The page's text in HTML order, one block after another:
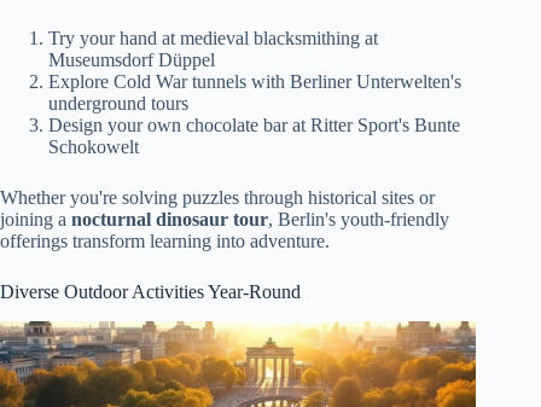
Try your hand at medieval blacksmithing at
Museumsdorf Düppel
Explore Cold War tunnels with Berliner Unterwelten's
underground tours
Design your own chocolate bar at Ritter Sport's Bunte
Schokowelt
Whether you're solving puzzles through historical sites or
joining a nocturnal dinosaur tour, Berlin's youth-friendly
offerings transform learning into adventure.
Diverse Outdoor Activities Year-Round